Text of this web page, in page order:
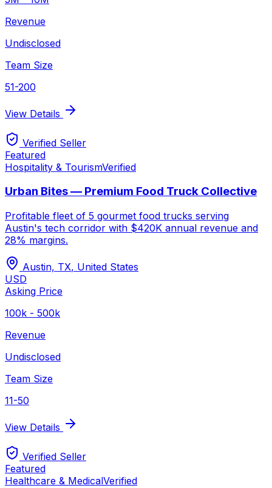
Revenue
Undisclosed
Team Size
51-200
View Details
Verified Seller
Featured
Hospitality & TourismVerified
Urban Bites — Premium Food Truck Collective
Profitable fleet of 5 gourmet food trucks serving
Austin's tech corridor with $420K annual revenue and
28% margins.
Austin, TX, United States
USD
Asking Price
100k - 500k
Revenue
Undisclosed
Team Size
11-50
View Details
Verified Seller
Featured
Healthcare & MedicalVerified